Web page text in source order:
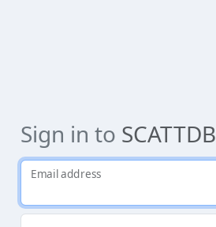
Sign in to SCATTDB
Email address